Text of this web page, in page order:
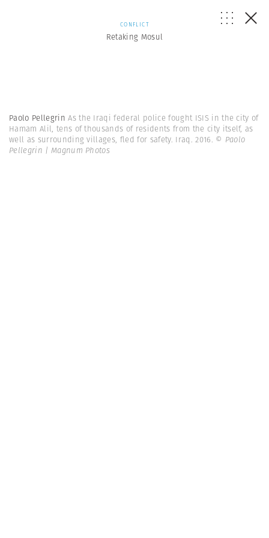
CONFLICT
Retaking Mosul
Paolo PellegrinAs the Iraqi federal police fought ISIS in the city of
Hamam Alil, tens of thousands of residents from the city itself, as
well as surrounding villages, fled for safety. Iraq. 2016. © Paolo
Pellegrin | Magnum Photos